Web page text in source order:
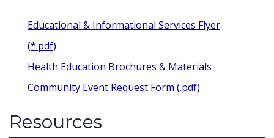
Educational & Informational Services Flyer
(*.pdf)
Health Education Brochures & Materials
Community Event Request Form (.pdf)
Resources